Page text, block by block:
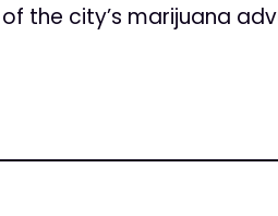
the city’s marijuana